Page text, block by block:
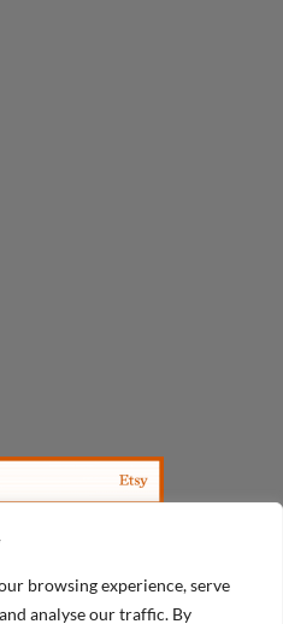
browsing experience, serve
analyse our traffic. By